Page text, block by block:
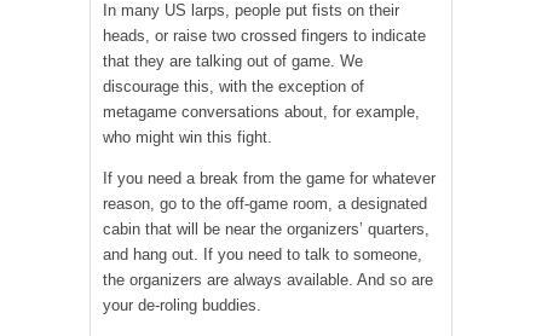
In many US larps, people put fists on their
heads, or raise two crossed fingers to indicate
that they are talking out of game. We
discourage this, with the exception of
metagame conversations about, for example,
who might win this fight.
If you need a break from the game for whatever
reason, go to the off-game room, a designated
cabin that will be near the organizers’ quarters,
and hang out. If you need to talk to someone,
the organizers are always available. And so are
your de-roling buddies.